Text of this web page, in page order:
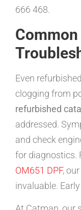
666 468.
Even
clogging from
refurbished
addressed.
and check
for diagnostics.
OM651 DPF,
invaluable.